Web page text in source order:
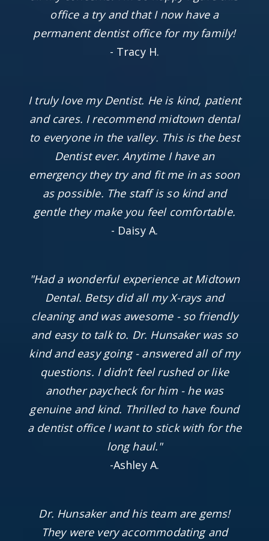
office a try and that I now have a
permanent dentist office for my family!
- Tracy H.
I truly love my Dentist. He is kind, patient
and cares. I recommend midtown dental
to everyone in the valley. This is the best
Dentist ever. Anytime I have an
emergency they try and fit me in as soon
as possible. The staff is so kind and
gentle they make you feel comfortable.
- Daisy A.
"Had a wonderful experience at Midtown
Dental. Betsy did all my X-rays and
cleaning and was awesome - so friendly
and easy to talk to. Dr. Hunsaker was so
kind and easy going - answered all of my
questions. I didn’t feel rushed or like
another paycheck for him - he was
genuine and kind. Thrilled to have found
a dentist office I want to stick with for the
long haul."
-Ashley A.
Dr. Hunsaker and his team are gems!
They were very accommodating and